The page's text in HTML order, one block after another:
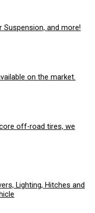
Suspension, and more!
on the market.
off-road tires, we
Lighting, Hitches and